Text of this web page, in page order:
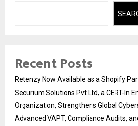
Recent Posts
Retenzy Now Available as a Shopify
Securium Solutions Pvt Ltd, a CERT-In
Organization, Strengthens Global
Advanced VAPT, Compliance Audits,